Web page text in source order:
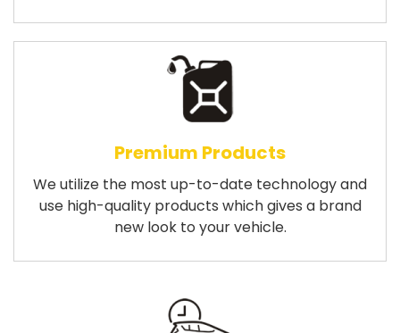
Premium Products
We utilize the most up-to-date technology and
use high-quality products which gives a brand
new look to your vehicle.